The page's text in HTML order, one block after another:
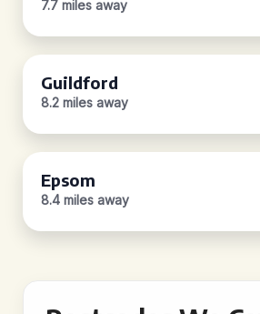
7.7 miles away
Guildford
8.2 miles away
Epsom
8.4 miles away